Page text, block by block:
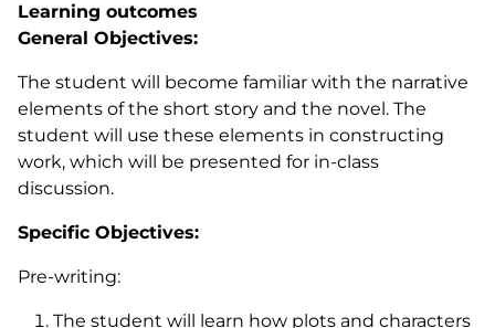
Learning outcomes
General Objectives:
The student will become familiar with the narrative
elements of the short story and the novel. The
student will use these elements in constructing
work, which will be presented for in-class
discussion.
Specific Objectives:
Pre-writing:
The student will learn how plots and characters